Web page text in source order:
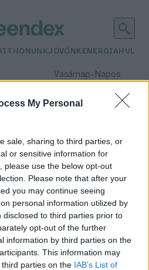
My Personal
sale, sharing to third parties, or
or sensitive information for
please use the below opt-out
Please note that after your
you may continue seeing
personal information utilized by
to third parties prior to
opt-out of the further
information by third parties on the
This information may
parties on the IAB’s List of
JÖVŐNK ENERGIA
Vasárnap– Napos
Csapadék: 0% (0 mm)Szél:
szerep
érték: így
mangroveerdők a